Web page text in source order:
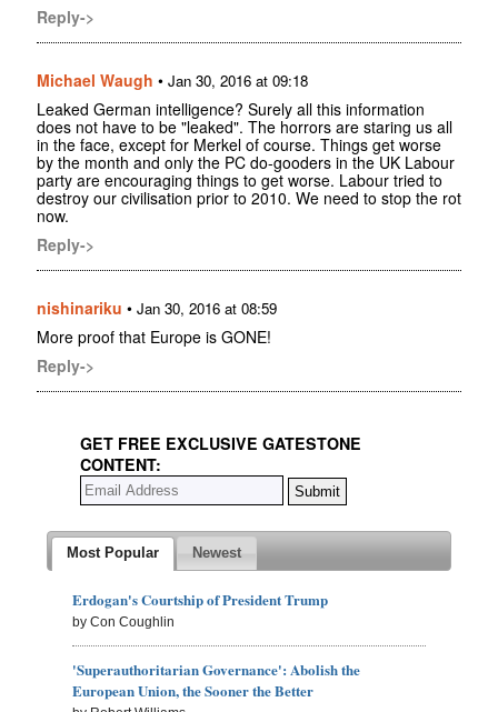
Reply->
Michael Waugh • Jan 30, 2016 at 09:18
Leaked German intelligence? Surely all this information
does not have to be "leaked". The horrors are staring us all
in the face, except for Merkel of course. Things get worse
by the month and only the PC do-gooders in the UK Labour
party are encouraging things to get worse. Labour tried to
destroy our civilisation prior to 2010. We need to stop the rot
now.
Reply->
nishinariku • Jan 30, 2016 at 08:59
More proof that Europe is GONE!
Reply->
GET FREE EXCLUSIVE GATESTONE
CONTENT:
Most Popular Newest
Erdogan's Courtship of President Trump
by Con Coughlin
'Superauthoritarian Governance': Abolish the
European Union, the Sooner the Better